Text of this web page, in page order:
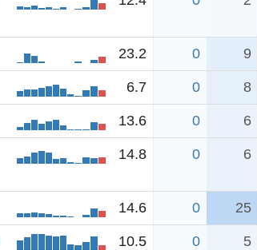
23.2 0 9
6.7 0 8
13.6 0 6
14.8 0 6
14.6 0 25
10.5 0 5